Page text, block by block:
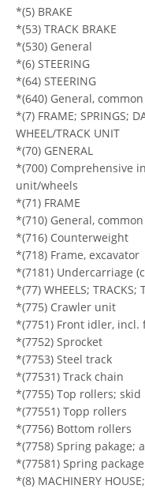
*(5) BRAKE
*(53) TRACK BRAKE
*(530) General
*(6) STEERING
*(64) STEERING
*(640) General,
*(7) FRAME; SPRINGS;
WHEEL/TRACK UNIT
*(70) GENERAL
*(700) Comprehensive
unit/wheels
*(71) FRAME
*(710) General,
*(716) Counterweight
*(718) Frame, excavator
*(7181) Undercarriage
*(77) WHEELS; TRACKS;
*(775) Crawler unit
*(7751) Front idler, incl.
*(7752) Sprocket
*(7753) Steel track
*(77531) Track chain
*(7755) Top rollers; skid
*(77551) Topp rollers
*(7756) Bottom rollers
*(7758) Spring pakage;
*(77581) Spring package
*(8) MACHINERY